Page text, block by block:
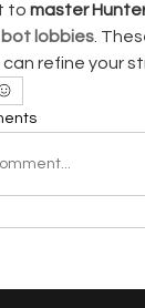
to master
bot lobbies .
refine your